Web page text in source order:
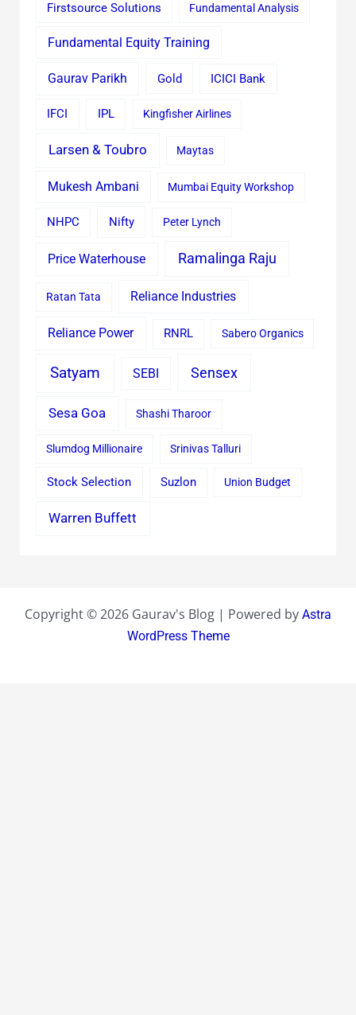
Firstsource Solutions Fundamental Analysis
Fundamental Equity Training
Gaurav Parikh Gold ICICI Bank
IFCI IPL Kingfisher Airlines
Larsen & Toubro Maytas
Mukesh Ambani Mumbai Equity Workshop
NHPC Nifty Peter Lynch
Price Waterhouse Ramalinga Raju
Ratan Tata Reliance Industries
Reliance Power RNRL Sabero Organics
Satyam SEBI Sensex
Sesa Goa Shashi Tharoor
Slumdog Millionaire Srinivas Talluri
Stock Selection Suzlon Union Budget
Warren Buffett
Copyright © 2026 Gaurav's Blog | Powered by Astra
WordPress Theme